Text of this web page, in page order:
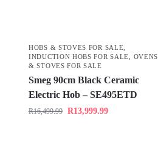
HOBS & STOVES FOR SALE
INDUCTION HOBS FOR SALE
OVENS
& STOVES FOR SALE
Smeg 90cm Black Ceramic
Electric Hob – SE495ETD
R16,499.99 R13,999.99